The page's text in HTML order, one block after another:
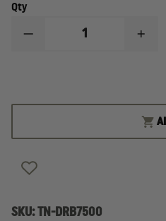
Qty
DECREASE
BAG
SKU:TN-DRB7500